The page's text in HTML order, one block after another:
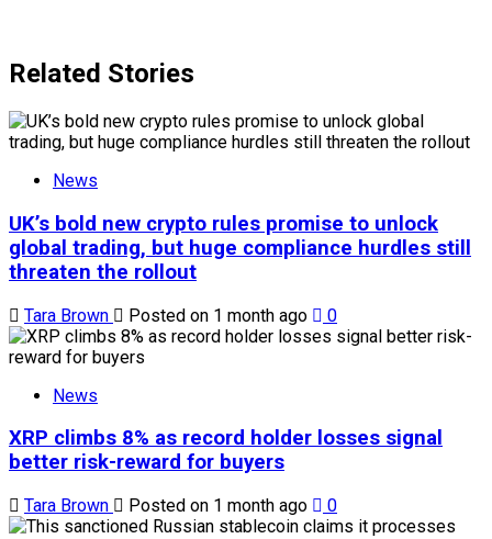
Related Stories
News
UK’s bold new crypto rules promise to unlock
global trading, but huge compliance hurdles still
threaten the rollout
Tara Brown Posted on 1 month ago 0
News
XRP climbs 8% as record holder losses signal
better risk-reward for buyers
Tara Brown Posted on 1 month ago 0